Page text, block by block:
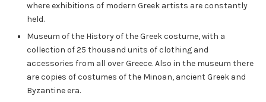
where exhibitions of modern Greek artists are constantly
held.
Museum of the History of the Greek costume, with a
collection of 25 thousand units of clothing and
accessories from all over Greece. Also in the museum there
are copies of costumes of the Minoan, ancient Greek and
Byzantine era.